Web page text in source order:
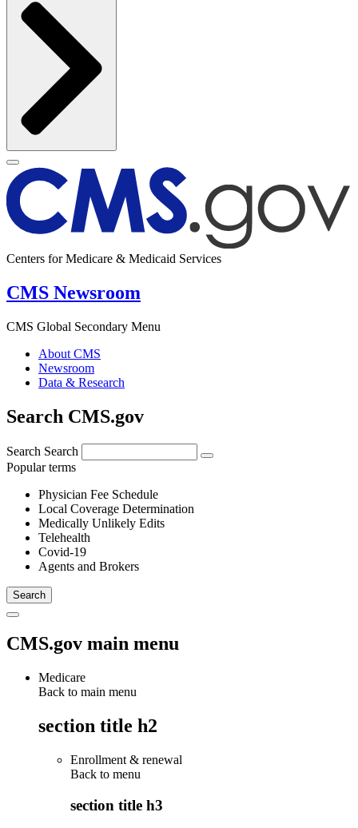
Centers for Medicare & Medicaid Services
CMS Newsroom
CMS Global Secondary Menu
About CMS
Newsroom
Data & Research
Search CMS.gov
Search Search
Popular terms
Physician Fee Schedule
Local Coverage Determination
Medically Unlikely Edits
Telehealth
Covid-19
Agents and Brokers
CMS.gov main menu
Medicare
Back to main menu
section title h2
Enrollment & renewal
Back to menu
section title h3